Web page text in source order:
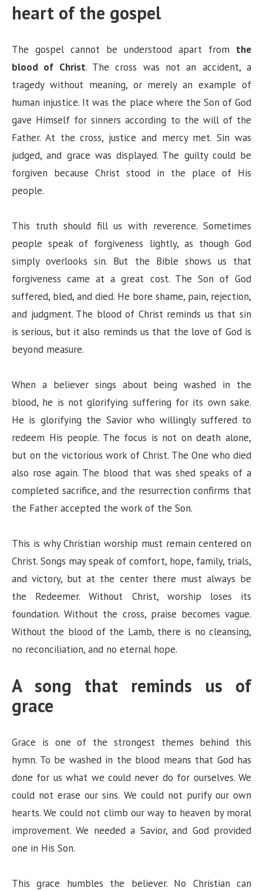
heart of the gospel
The gospel cannot be understood apart from the
blood of Christ. The cross was not an accident, a
tragedy without meaning, or merely an example of
human injustice. It was the place where the Son of God
gave Himself for sinners according to the will of the
Father. At the cross, justice and mercy met. Sin was
judged, and grace was displayed. The guilty could be
forgiven because Christ stood in the place of His
people.
This truth should fill us with reverence. Sometimes
people speak of forgiveness lightly, as though God
simply overlooks sin. But the Bible shows us that
forgiveness came at a great cost. The Son of God
suffered, bled, and died. He bore shame, pain, rejection,
and judgment. The blood of Christ reminds us that sin
is serious, but it also reminds us that the love of God is
beyond measure.
When a believer sings about being washed in the
blood, he is not glorifying suffering for its own sake.
He is glorifying the Savior who willingly suffered to
redeem His people. The focus is not on death alone,
but on the victorious work of Christ. The One who died
also rose again. The blood that was shed speaks of a
completed sacrifice, and the resurrection confirms that
the Father accepted the work of the Son.
This is why Christian worship must remain centered on
Christ. Songs may speak of comfort, hope, family, trials,
and victory, but at the center there must always be
the Redeemer. Without Christ, worship loses its
foundation. Without the cross, praise becomes vague.
Without the blood of the Lamb, there is no cleansing,
no reconciliation, and no eternal hope.
A song that reminds us of
grace
Grace is one of the strongest themes behind this
hymn. To be washed in the blood means that God has
done for us what we could never do for ourselves. We
could not erase our sins. We could not purify our own
hearts. We could not climb our way to heaven by moral
improvement. We needed a Savior, and God provided
one in His Son.
This grace humbles the believer. No Christian can